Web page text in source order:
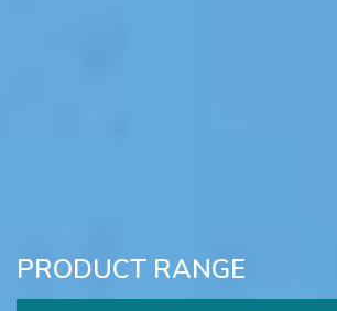
PRODUCT RANGE